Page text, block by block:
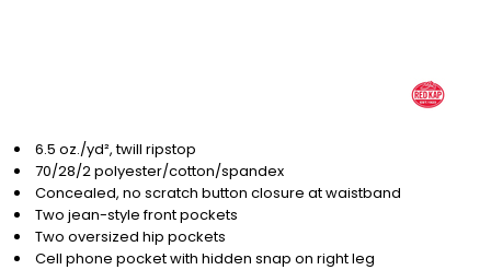
6.5 oz./yd², twill ripstop
70/28/2 polyester/cotton/spandex
Concealed, no scratch button closure at waistband
Two jean-style front pockets
Two oversized hip pockets
Cell phone pocket with hidden snap on right leg